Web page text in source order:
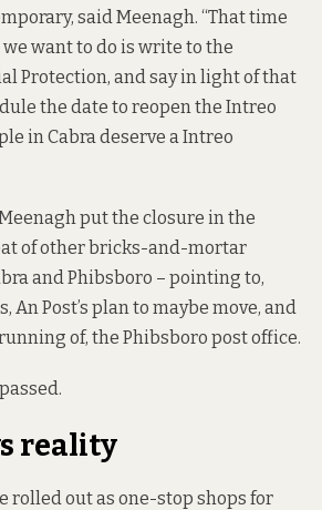
said Meenagh. “That time
want to do is write to the
Protection, and say in light of that
the date to reopen the Intreo
in Cabra deserve a Intreo
put the closure in the
of other bricks-and-mortar
and Phibsboro – pointing to,
An Post’s plan to maybe move, and
of, the Phibsboro post office.
reality
rolled out as one-stop shops for